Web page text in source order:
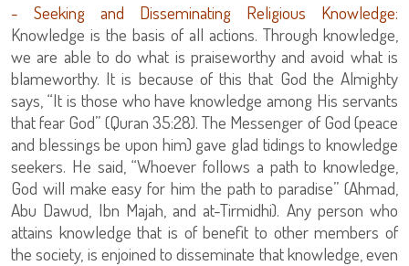
- Seeking and Disseminating Religious Knowledge:
Knowledge is the basis of all actions. Through knowledge,
we are able to do what is praiseworthy and avoid what is
blameworthy. It is because of this that God the Almighty
says, “It is those who have knowledge among His servants
that fear God” (Quran 35:28). The Messenger of God (peace
and blessings be upon him) gave glad tidings to knowledge
seekers. He said, “Whoever follows a path to knowledge,
God will make easy for him the path to paradise” (Ahmad,
Abu Dawud, Ibn Majah, and at-Tirmidhi). Any person who
attains knowledge that is of benefit to other members of
the society, is enjoined to disseminate that knowledge, even